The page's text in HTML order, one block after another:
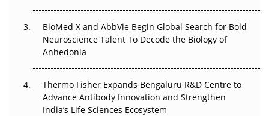
Can APAC Biomanufacturing Decarbonise Without
Pricing Itself Out?
Plant. Regulators Demand the Audit Trail.
BioMed X and AbbVie Begin Global Search for Bold
Neuroscience Talent To Decode the Biology of
Anhedonia
Thermo Fisher Expands Bengaluru R&D Centre to
Advance Antibody Innovation and Strengthen
India’s Life Sciences Ecosystem